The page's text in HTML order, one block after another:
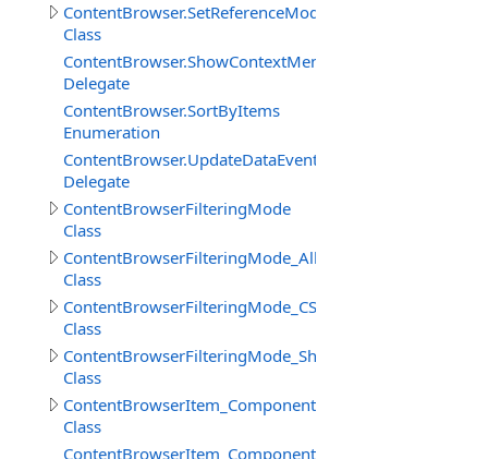
ContentBrowser.SetReferenceModeDataClass
Class
ContentBrowser.ShowContextMenuEventDelegate
Delegate
ContentBrowser.SortByItems
Enumeration
ContentBrowser.UpdateDataEventDelegate
Delegate
ContentBrowserFilteringMode
Class
ContentBrowserFilteringMode_AllFiles
Class
ContentBrowserFilteringMode_CSharp
Class
ContentBrowserFilteringMode_Shaders
Class
ContentBrowserItem_Component
Class